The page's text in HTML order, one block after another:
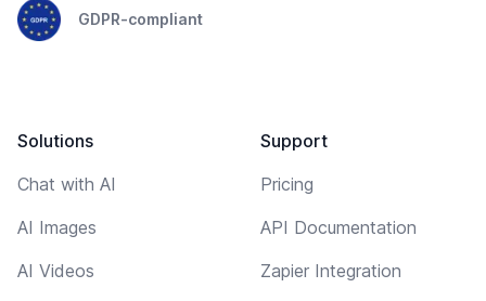
GDPR-compliant
Solutions
Chat with AI
AI Images
AI Videos
Support
Pricing
API Documentation
Zapier Integration